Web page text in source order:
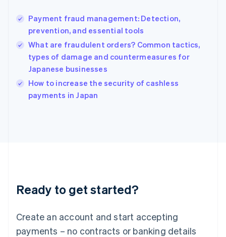
Payment fraud management: Detection,
prevention, and essential tools
What are fraudulent orders? Common tactics,
types of damage and countermeasures for
Japanese businesses
How to increase the security of cashless
payments in Japan
Ready to get started?
Create an account and start accepting
payments – no contracts or banking details
Hungary
English
English
Ireland
English
Italy
Japan
Luxembourg
Français DeutschEnglish
简体中文English
English简体中文